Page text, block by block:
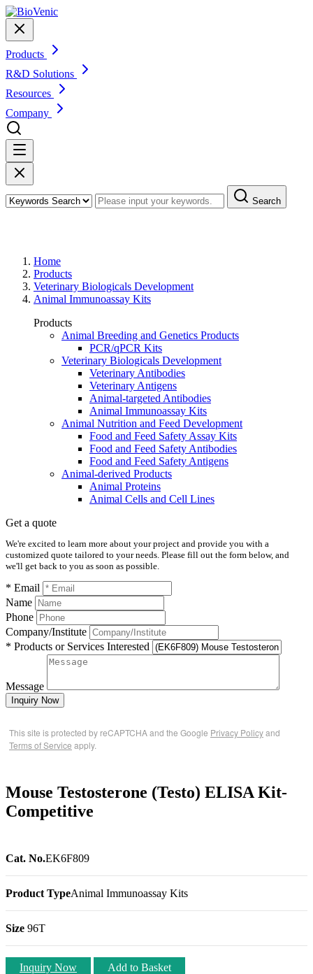
Products
R&D Solutions
Resources
Company
Search
Home
Products
Veterinary Biologicals Development
Animal Immunoassay Kits
Products
Animal Breeding and Genetics Products
PCR/qPCR Kits
Veterinary Biologicals Development
Veterinary Antibodies
Veterinary Antigens
Animal-targeted Antibodies
Animal Immunoassay Kits
Animal Nutrition and Feed Development
Food and Feed Safety Assay Kits
Food and Feed Safety Antibodies
Food and Feed Safety Antigens
Animal-derived Products
Animal Proteins
Animal Cells and Cell Lines
Get a quote
We're excited to learn more about your project and provide you with a
customized quote tailored to your needs. Please fill out the form below, and
we'll get back to you as soon as possible.
* Email
Name
Phone
Company/Institute
* Products or Services Interested
Message
Inquiry Now
This site is protected by reCAPTCHA and the Google Privacy Policyand
Terms of Service apply.
Mouse Testosterone (Testo) ELISA Kit-
Competitive
Cat. No.EK6F809
Product TypeAnimal Immunoassay Kits
Size 96T
Inquiry Now Add to Basket